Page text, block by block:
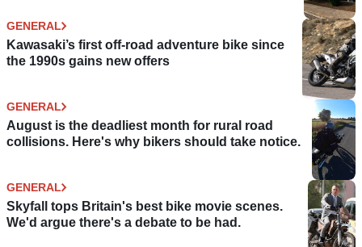
GENERAL
Kawasaki’s first off-road adventure bike since
the 1990s gains new offers
GENERAL
August is the deadliest month for rural road
collisions. Here's why bikers should take notice.
GENERAL
Skyfall tops Britain's best bike movie scenes.
We'd argue there's a debate to be had.